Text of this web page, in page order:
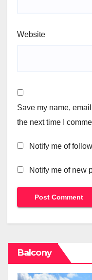
Website
Save my name,
the next time I
Notify me of
Notify me of new
Balcony